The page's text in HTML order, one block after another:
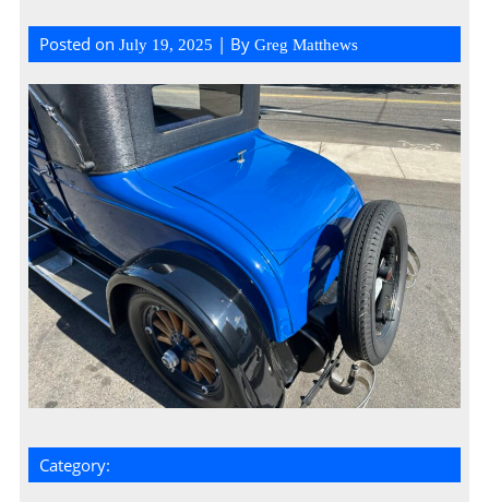
Posted onJuly 19, 2025 | ByGreg Matthews
Category: